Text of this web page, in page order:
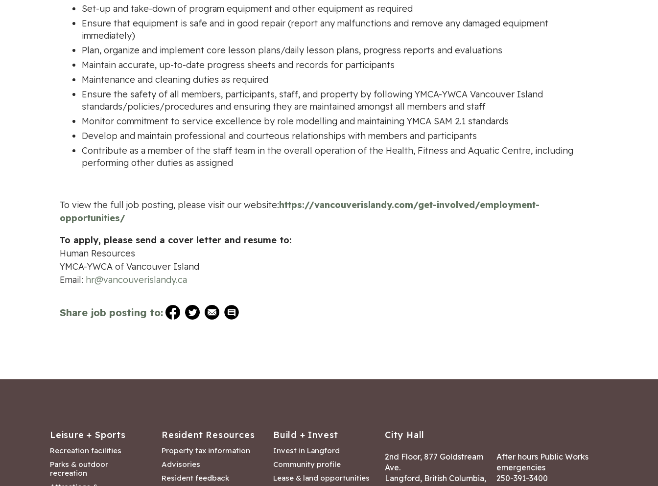
Set-up and take-down of program equipment and other equipment as required
Ensure that equipment is safe and in good repair (report any malfunctions and remove any damaged equipment
immediately)
Plan, organize and implement core lesson plans/daily lesson plans, progress reports and evaluations
Maintain accurate, up-to-date progress sheets and records for participants
Maintenance and cleaning duties as required
Ensure the safety of all members, participants, staff, and property by following YMCA-YWCA Vancouver Island
standards/policies/procedures and ensuring they are maintained amongst all members and staff
Monitor commitment to service excellence by role modelling and maintaining YMCA SAM 2.1 standards
Develop and maintain professional and courteous relationships with members and participants
Contribute as a member of the staff team in the overall operation of the Health, Fitness and Aquatic Centre, including
performing other duties as assigned
To view the full job posting, please visit our website:https://vancouverislandy.com/get-involved/employment-
opportunities/
To apply, please send a cover letter and resume to:
Human Resources
YMCA-YWCA of Vancouver Island
Email: hr@vancouverislandy.ca
Share job posting to:
Leisure + Sports
Recreation facilities
Parks & outdoor
recreation
Resident Resources
Property tax information
Advisories
Resident feedback
Build + Invest
Invest in Langford
Community profile
Lease & land opportunities
City Hall
2nd Floor, 877 Goldstream
Ave.
Langford, British Columbia,
After hours Public Works
emergencies
250-391-3400